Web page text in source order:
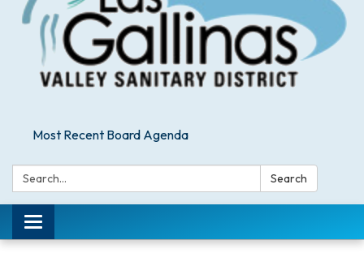
Most Recent Board Agenda
Search: Search
Toggle navigation